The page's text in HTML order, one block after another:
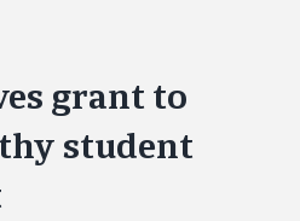
grant to
student